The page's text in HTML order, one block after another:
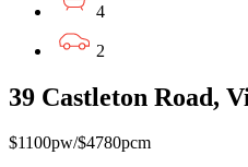
4
2
39 Castleton Road,
$1100pw/$4780pcm